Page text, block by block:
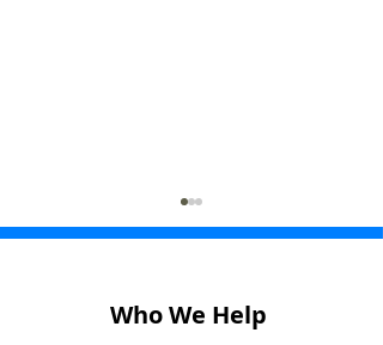
Who We Help